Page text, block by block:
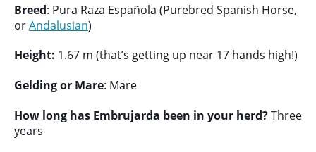
Breed: Pura Raza Española (Purebred Spanish Horse,
orAndalusian)
Height: 1.67 m (that’s getting up near 17 hands high!)
Gelding or Mare: Mare
How long has Embrujarda been in your herd?Three
years